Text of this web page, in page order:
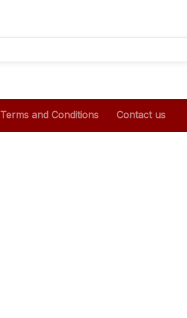
Terms and Conditions Contact us